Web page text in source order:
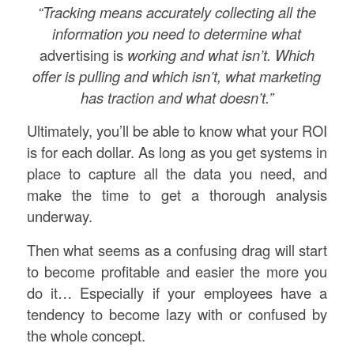
“Tracking means accurately collecting all the
information you need to determine what
advertising isworking and what isn’t. Which
offer is pulling and whichisn’t, what marketing
has traction and what doesn’t.”
Ultimately, you’ll be able to know what your ROI
is for each dollar. As long as you get systems in
place to capture all the data you need, and
make the time to get a thorough analysis
underway.
Then what seems as a confusing drag will start
to become profitable and easier the more you
do it… Especially if your employees have a
tendency to become lazy with or confused by
the whole concept.